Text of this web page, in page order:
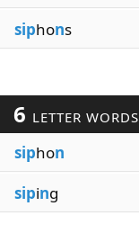
siphons
6 LETTER WORDS
siphon
siping